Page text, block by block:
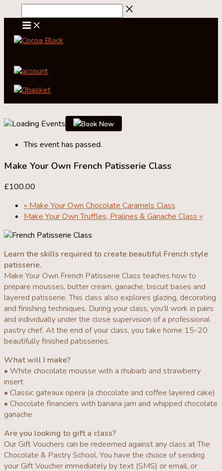
to
content
account
0basket
Book Now
This event has passed.
Make Your Own French Patisserie Class
£100.00
« Make Your Own Chocolate Caramels Class
Make Your Own Truffles, Pralines & Ganache Class »
Learn the skills required to create beautiful French style
patisserie.
Make Your Own French Patisserie Class teaches how to
prepare mousses, butter cream, ganache, biscuit bases and
layered patisserie. This class also explores glazing, decorating
and finishing techniques. During your class, you’ll work in pairs
and individually under the close supervision of a professional
pastry chef. At the end of your class, you take home 15-20
beautifully finished patisseries.
What will I make?
• White chocolate mousse with a rhubarb and strawberry
insert
• Classic gateaux opera (a chocolate and coffee layered cake)
• Chocolate financiers with banana jam and whipped chocolate
ganache
Are you looking to gift a class?
Our Gift Vouchers can be redeemed against any class at The
Chocolate & Pastry School. You have the choice of sending
your Gift Voucher immediately by text (SMS) or email, or